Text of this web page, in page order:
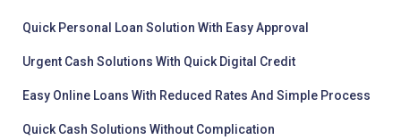
Quick Personal Loan Solution With Easy Approval
Urgent Cash Solutions With Quick Digital Credit
Easy Online Loans With Reduced Rates And Simple Process
Quick Cash Solutions Without Complication